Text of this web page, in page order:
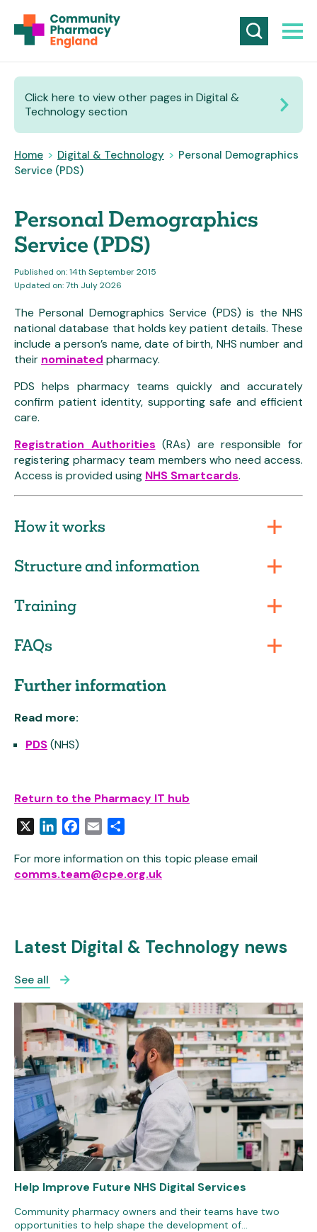
Click here to view other pages in Digital &
Technology section
Home > Digital & Technology > Personal Demographics
Service (PDS)
Personal Demographics
Service (PDS)
Published on: 14th September 2015
Updated on: 7th July 2026
The Personal Demographics Service (PDS) is the NHS
national database that holds key patient details. These
include a person’s name, date of birth, NHS number and
their nominated pharmacy.
PDS helps pharmacy teams quickly and accurately
confirm patient identity, supporting safe and efficient
care.
Registration Authorities (RAs) are responsible for
registering pharmacy team members who need access.
Access is provided using NHS Smartcards.
How it works
Structure and information
Training
FAQs
Further information
Read more:
PDS(NHS)
Return to the Pharmacy IT hub
LinkedInFacebook
Email
For more information on this topic please email
comms.team@cpe.org.uk
Latest Digital & Technology news
See all
Help Improve Future NHS Digital Services
Community pharmacy owners and their teams have two
opportunities to help shape the development of…